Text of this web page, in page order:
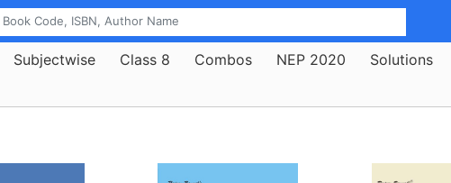
Subjectwise Class 8 Combos NEP 2020 Solutions